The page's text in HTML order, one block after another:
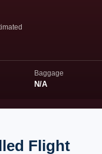
Baggage
N/A
Flight